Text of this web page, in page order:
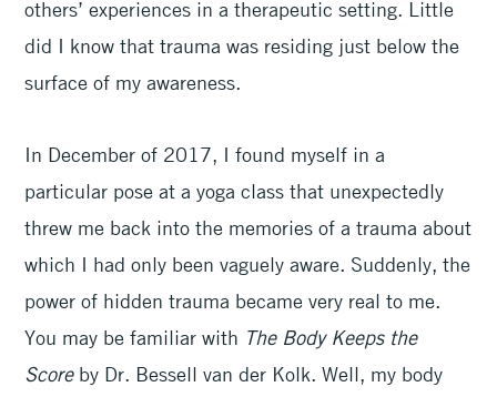
others’ experiences in a therapeutic setting. Little
did I know that trauma was residing just below the
surface of my awareness.
In December of 2017, I found myself in a
particular pose at a yoga class that unexpectedly
threw me back into the memories of a trauma about
which I had only been vaguely aware. Suddenly, the
power of hidden trauma became very real to me.
You may be familiar with The Body Keeps the
Score by Dr. Bessell van der Kolk. Well, my body